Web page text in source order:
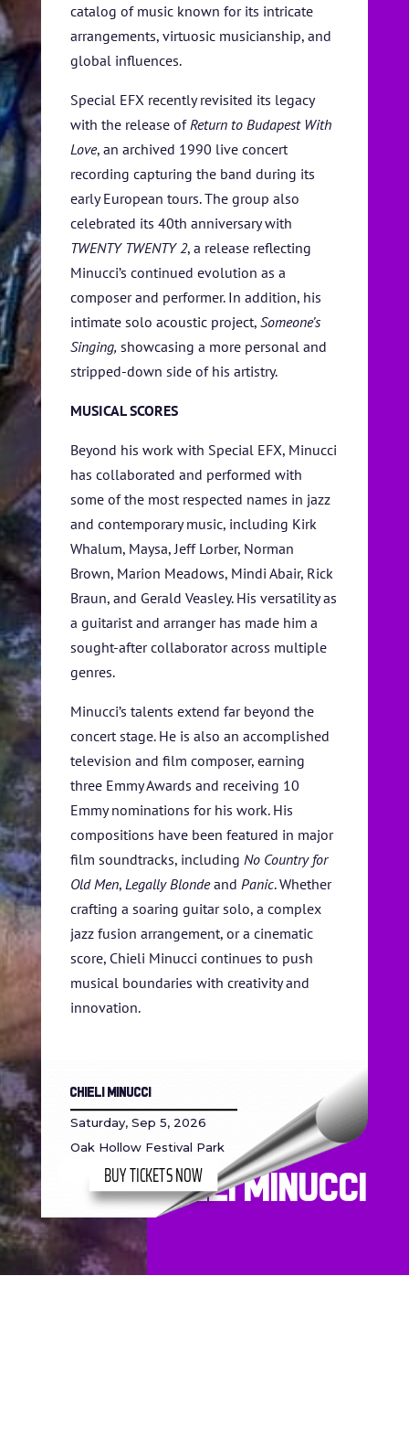
catalog of music known for its intricate
arrangements, virtuosic musicianship, and
global influences.
Special EFX recently revisited its legacy
with the release of Return to Budapest With
Love, an archived 1990 live concert
recording capturing the band during its
early European tours. The group also
celebrated its 40th anniversary with
TWENTY TWENTY 2, a release reflecting
Minucci’s continued evolution as a
composer and performer. In addition, his
intimate solo acoustic project, Someone’s
Singing, showcasing a more personal and
stripped-down side of his artistry.
MUSICAL SCORES
Beyond his work with Special EFX, Minucci
has collaborated and performed with
some of the most respected names in jazz
and contemporary music, including Kirk
Whalum, Maysa, Jeff Lorber, Norman
Brown, Marion Meadows, Mindi Abair, Rick
Braun, and Gerald Veasley. His versatility as
a guitarist and arranger has made him a
sought-after collaborator across multiple
genres.
Minucci’s talents extend far beyond the
concert stage. He is also an accomplished
television and film composer, earning
three Emmy Awards and receiving 10
Emmy nominations for his work. His
compositions have been featured in major
film soundtracks, including No Country for
Old Men, Legally Blondeand Panic. Whether
crafting a soaring guitar solo, a complex
jazz fusion arrangement, or a cinematic
score, Chieli Minucci continues to push
musical boundaries with creativity and
innovation.
Chieli Minucci
Chieli Minucci
Saturday, Sep 5, 2026
Oak Hollow Festival Park
BUY TICKETS NOW